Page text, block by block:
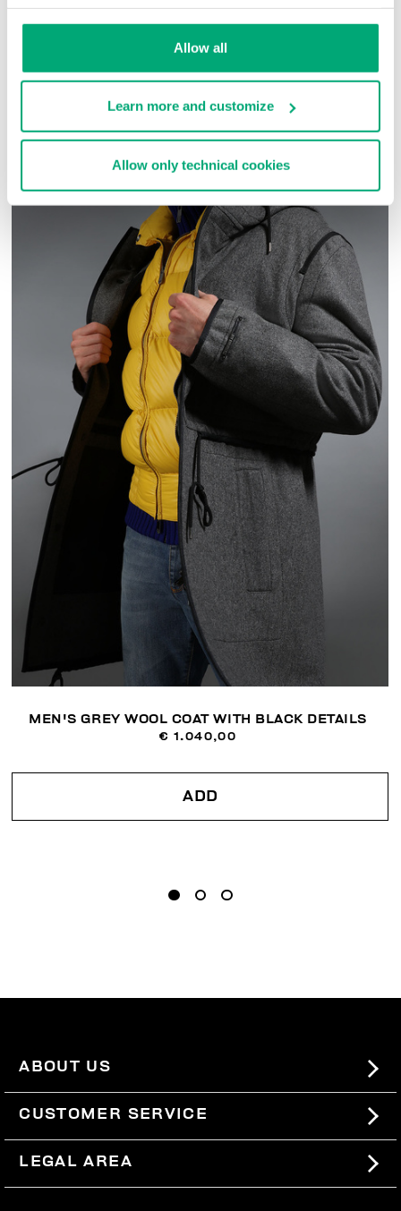
Allow all
Learn more and customize
Allow only technical cookies
MEN'S GREY WOOL COAT WITH BLACK DETAILS
€ 1.040,00
ADD
ABOUT US
#BKKWORLD
SITEMAP
CUSTOMER SERVICE
SHIPPING
LEGAL AREA